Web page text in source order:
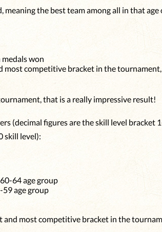
meaning the best team among all in that
won
most competitive bracket in the
that is a really impressive result!
(decimal figures are the skill level bracket
skill level):
64 age group
59 age group
and most competitive bracket in the